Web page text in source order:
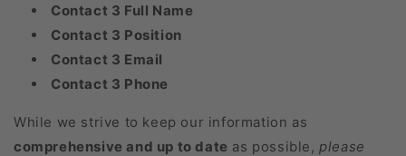
Contact 3 Full Name
Contact 3 Position
Contact 3 Email
Contact 3 Phone
While we strive to keep our information as
comprehensive and up to date as possible, please